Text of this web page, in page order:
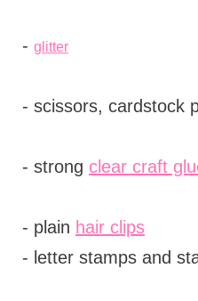
- glitter
- scissors, cardstock
- strong clear craft
- plain hair clips
- letter stamps and